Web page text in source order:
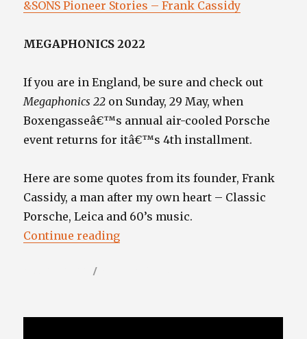
&SONS Pioneer Stories – Frank Cassidy
MEGAPHONICS 2022
If you are in England, be sure and check out
Megaphonics 22 on Sunday, 29 May, when
Boxengasseâ€™s annual air-cooled Porsche
event returns for itâ€™s 4th installment.
Here are some quotes from its founder, Frank
Cassidy, a man after my own heart – Classic
Porsche, Leica and 60’s music.
Continue reading“”